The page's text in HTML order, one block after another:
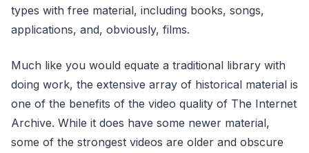
types with free material, including books, songs,
applications, and, obviously, films.
Much like you would equate a traditional library with
doing work, the extensive array of historical material is
one of the benefits of the video quality of The Internet
Archive. While it does have some newer material,
some of the strongest videos are older and obscure